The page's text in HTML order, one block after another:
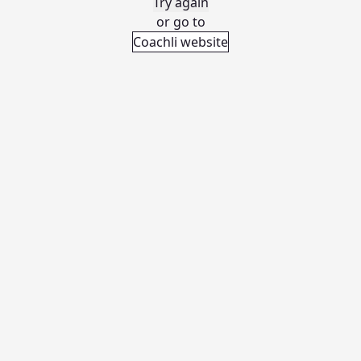
or go to
Coachli website